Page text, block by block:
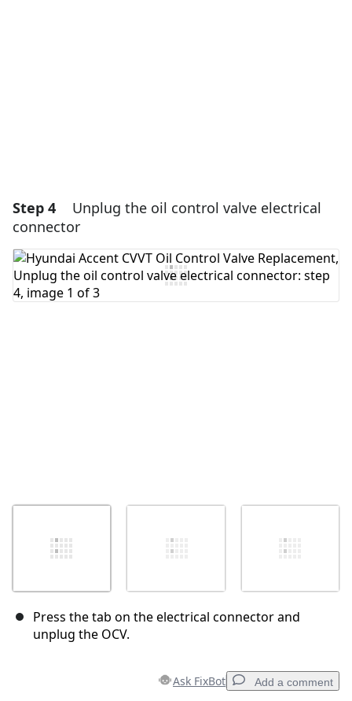
Step 4
Unplug the oil control valve electrical
connector
Press the tab on the electrical connector and
unplug the OCV.
Ask FixBot Add a comment